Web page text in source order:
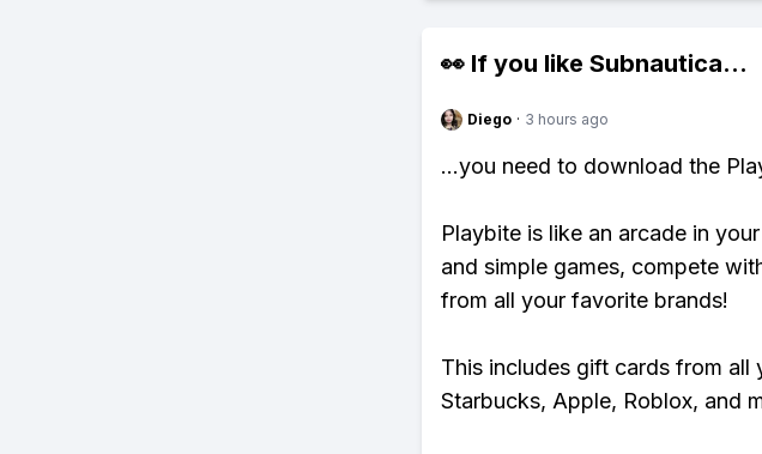
👀 If you like Subnautica...
Diego · 3 hours ago
...you need to download the
Playbite is like an arcade in
and simple games, compete
from all your favorite brands!
This includes gift cards from all
Starbucks, Apple, Roblox, and